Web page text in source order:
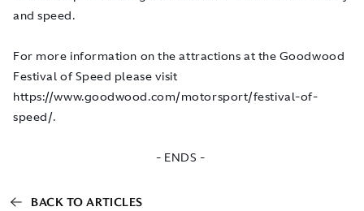
and speed.
For more information on the attractions at the Goodwood
Festival of Speed please visit
https://www.goodwood.com/motorsport/festival-of-
speed/.
- ENDS -
BACK TO ARTICLES